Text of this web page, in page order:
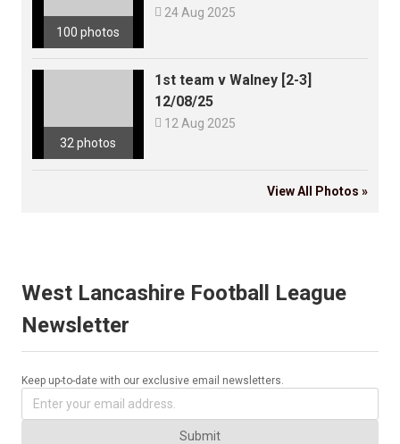
100 photos
 24 Aug 2025
32 photos
1st team v Walney [2-3]
12/08/25
 12 Aug 2025
View All Photos »
West Lancashire Football League
Newsletter
Keep up-to-date with our exclusive email newsletters.
Submit